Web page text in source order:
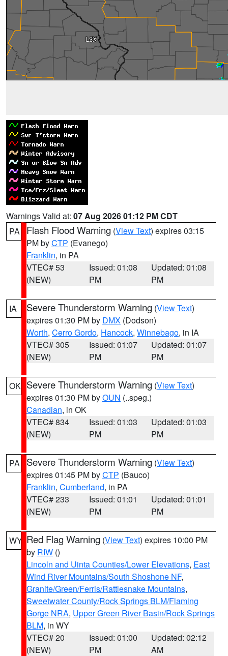
Warnings Valid at: 07 Aug 2026 01:12 PM CDT
PA
Flash Flood Warning (View Text) expires 03:15
PM byCTP (Evanego)
Franklin, in PA
VTEC# 53
(NEW)
Issued: 01:08
PM
Updated: 01:08
PM
IA Severe Thunderstorm Warning (View Text)
expires 01:30 PM by DMX (Dodson)
Worth, Cerro Gordo, Hancock, Winnebago, in IA
VTEC# 305
(NEW)
Issued: 01:07
PM
Updated: 01:07
PM
OK Severe Thunderstorm Warning (View Text)
expires 01:30 PM byOUN (..speg.)
Canadian, in OK
VTEC# 834
(NEW)
Issued: 01:03
PM
Updated: 01:03
PM
PA Severe Thunderstorm Warning (View Text)
expires 01:45 PM byCTP (Bauco)
Franklin, Cumberland, in PA
VTEC# 233
(NEW)
Issued: 01:01
PM
Updated: 01:01
PM
WY Red Flag Warning (View Text) expires 10:00 PM
by RIW ()
Lincoln and Uinta Counties/Lower Elevations, East
Wind River Mountains/South Shoshone NF,
Granite/Green/Ferris/Rattlesnake Mountains,
Sweetwater County/Rock Springs BLM/Flaming
Gorge NRA, Upper Green River Basin/Rock Springs
BLM, in WY
VTEC# 20
(NEW)
Issued: 01:00
PM
Updated: 02:12
AM